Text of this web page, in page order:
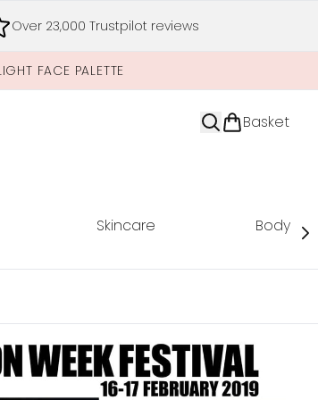
Over 23,000 Trustpilot reviews
FACE PALETTE
Basket
Skincare Body